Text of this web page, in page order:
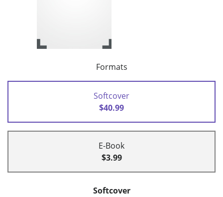
Formats
Softcover
$40.99
E-Book
$3.99
Softcover